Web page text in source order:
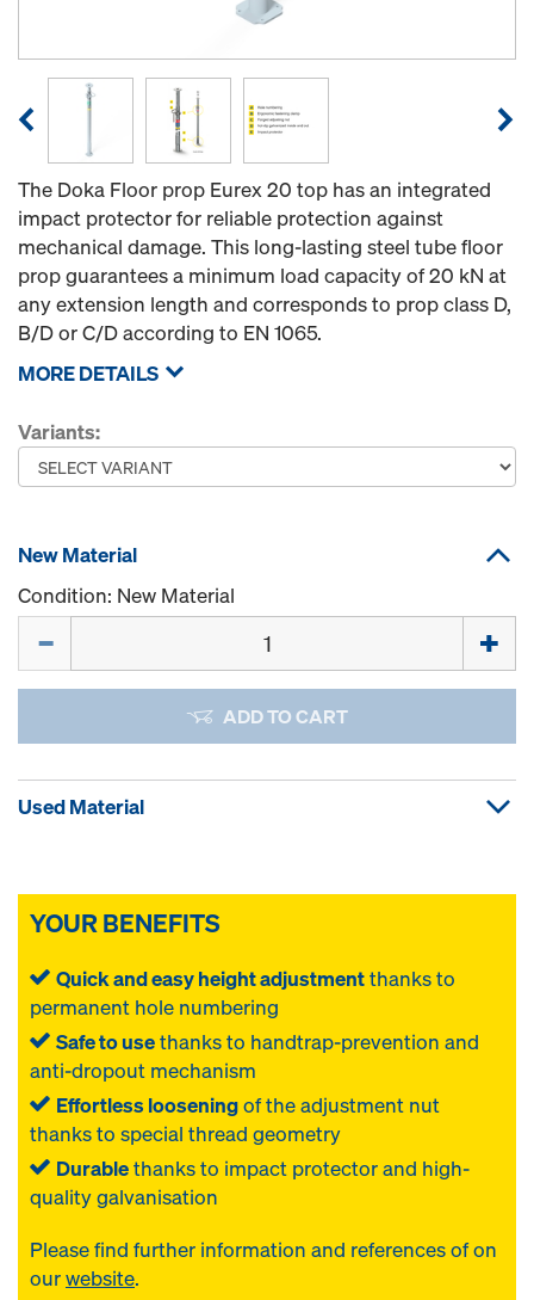
The Doka Floor prop Eurex 20 top has an integrated
impact protector for reliable protection against
mechanical damage. This long-lasting steel tube floor
prop guarantees a minimum load capacity of 20 kN at
any extension length and corresponds to prop class D,
B/D or C/D according to EN 1065.
MORE DETAILS
Variants:
New Material
Condition: New Material
ADD TO CART
Used Material
YOUR BENEFITS
Quick and easy height adjustmentthanks to
permanent hole numbering
Safe to usethanks to handtrap-prevention and
anti-dropout mechanism
Effortless looseningof the adjustment nut
thanks to special thread geometry
Durablethanks to impact protector and high-
quality galvanisation
Please find further information and references ofon
ourwebsite.